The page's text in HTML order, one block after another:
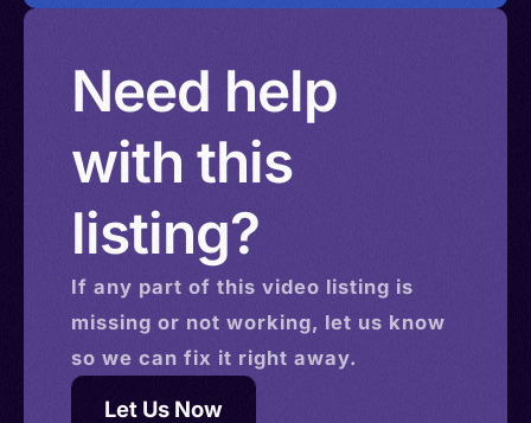
Need help
with this
listing?
If any part of this video listing is
missing or not working, let us know
so we can fix it right away.
Let Us Now